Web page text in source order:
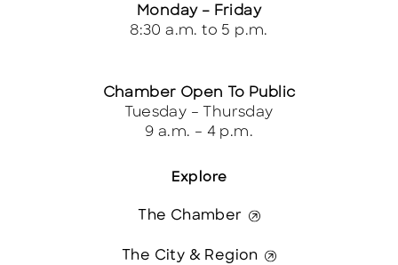
Explore
The Chamber
The City & Region
Monday – Friday
8:30 a.m. to 5 p.m.
Chamber Open To Public
Tuesday – Thursday
9 a.m. – 4 p.m.